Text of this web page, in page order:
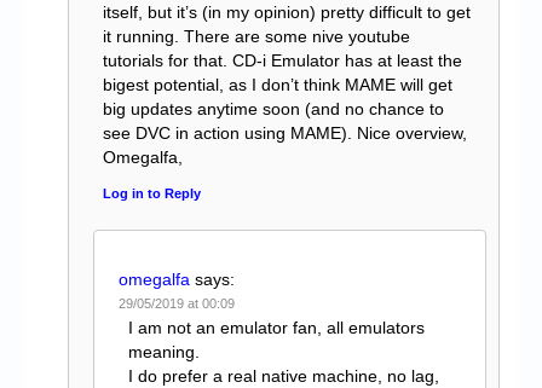
itself, but it’s (in my opinion) pretty difficult to get
it running. There are some nive youtube
tutorials for that. CD-i Emulator has at least the
bigest potential, as I don’t think MAME will get
big updates anytime soon (and no chance to
see DVC in action using MAME). Nice overview,
Omegalfa,
Log in to Reply
omegalfa says:
29/05/2019 at 00:09
I am not an emulator fan, all emulators
meaning.
I do prefer a real native machine, no lag,